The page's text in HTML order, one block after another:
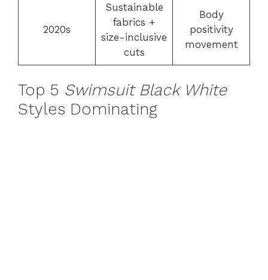
2020s
Sustainable
fabrics +
size-inclusive
cuts
Body
positivity
movement
Top 5 Swimsuit Black White
Styles Dominating